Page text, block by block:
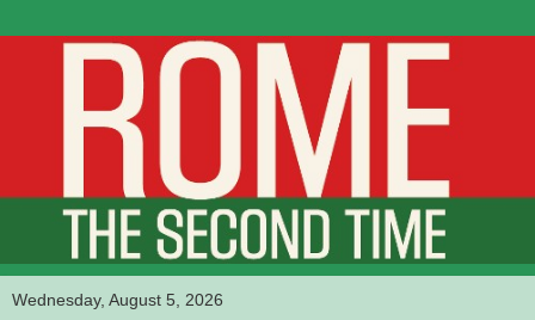
Wednesday, August 5, 2026